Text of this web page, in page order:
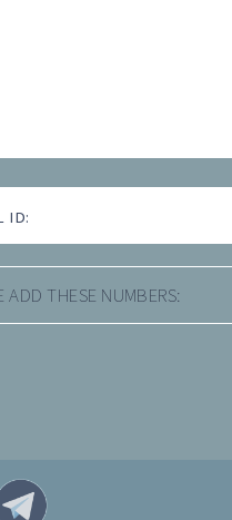
ID:
ADD THESE NUMBERS: